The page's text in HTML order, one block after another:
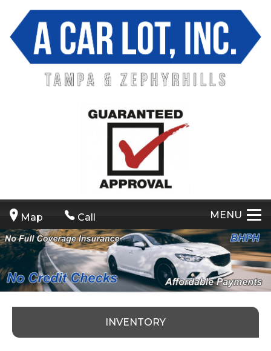
Map Call MENU
INVENTORY